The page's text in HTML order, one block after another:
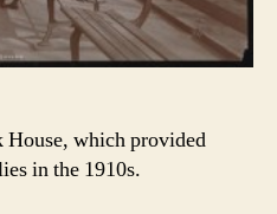
which provided
in the 1910s.